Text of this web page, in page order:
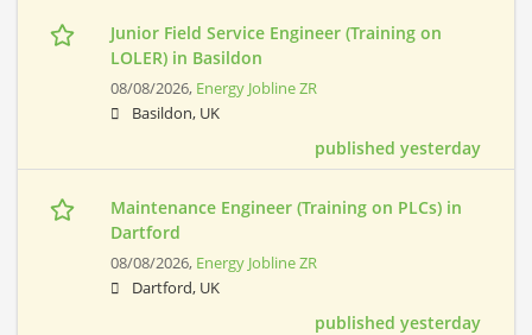
Junior Field Service Engineer (Training on
LOLER) in Basildon
08/08/2026, Energy Jobline ZR
Basildon, UK
published yesterday
Maintenance Engineer (Training on PLCs) in
Dartford
08/08/2026, Energy Jobline ZR
Dartford, UK
published yesterday